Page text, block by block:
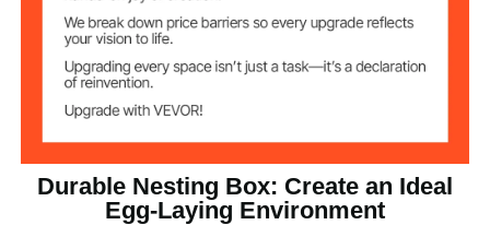
Durable Nesting Box: Create an Ideal
Egg-Laying Environment